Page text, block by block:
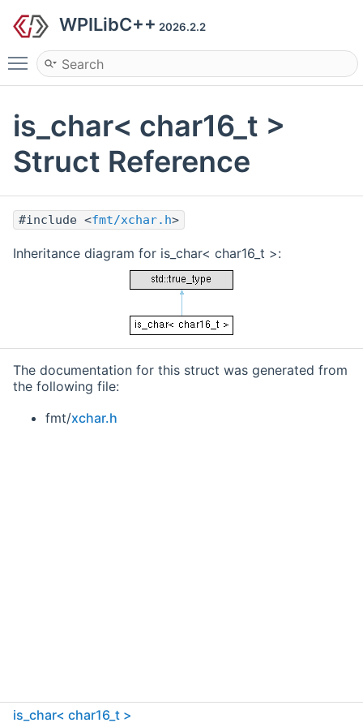
WPILibC++ 2026.2.2
Toggle main menu visibility
is_char< char16_t >
Struct Reference
#include <fmt/xchar.h>
Inheritance diagram for is_char< char16_t >:
The documentation for this struct was generated from
the following file:
fmt/xchar.h
is_char< char16_t >